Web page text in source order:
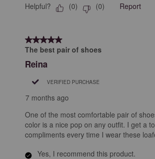
Helpful? (0) (0) Report
5 out of 5 stars.
The best pair of shoes
Reina
VERIFIED PURCHASE
7 months ago
One of the most comfortable pair of
color is a nice pop on any outfit. I get a
compliments every time I wear these
Yes, I recommend this product.